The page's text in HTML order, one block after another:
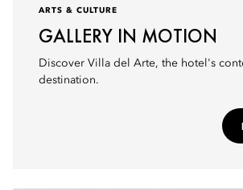
ARTS & CULTURE
GALLERY IN MOTION
Discover Villa del Arte, the hotel's
destination.